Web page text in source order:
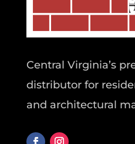
Central Virginia’s
distributor for
and architectural